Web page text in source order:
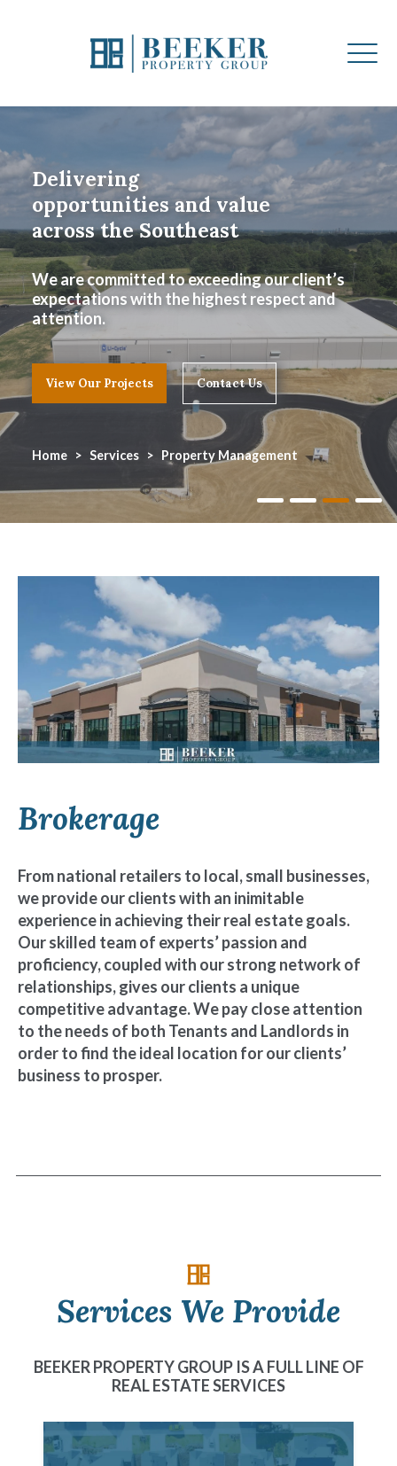
Delivering
opportunities and value
across the Southeast
We are committed to exceeding our client’s
expectations with the highest respect and
attention.
View Our Projects Contact Us
Home Services Property Management
Brokerage
From national retailers to local, small businesses,
we provide our clients with an inimitable
experience in achieving their real estate goals.
Our skilled team of experts’ passion and
proficiency, coupled with our strong network of
relationships, gives our clients a unique
competitive advantage. We pay close attention
to the needs of both Tenants and Landlords in
order to find the ideal location for our clients’
business to prosper.
Services We Provide
BEEKER PROPERTY GROUP IS A FULL LINE OF
REAL ESTATE SERVICES